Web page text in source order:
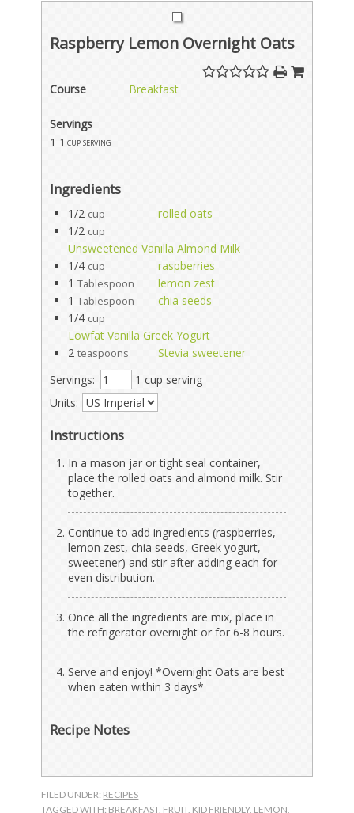
Raspberry Lemon Overnight Oats
Course Breakfast
Servings
1 1 cup serving
Ingredients
1/2 cup
rolled oats
1/2 cup
Unsweetened Vanilla Almond Milk
1/4 cup
raspberries
1 Tablespoon
lemon zest
1 Tablespoon
chia seeds
1/4 cup
Lowfat Vanilla Greek Yogurt
2 teaspoons
Stevia sweetener
Servings:
1 cup serving
Units:
Instructions
In a mason jar or tight seal container,
place the rolled oats and almond milk. Stir
together.
Continue to add ingredients (raspberries,
lemon zest, chia seeds, Greek yogurt,
sweetener) and stir after adding each for
even distribution.
Once all the ingredients are mix, place in
the refrigerator overnight or for 6-8 hours.
Serve and enjoy! *Overnight Oats are best
when eaten within 3 days*
Recipe Notes
FILED UNDER: RECIPES
TAGGED WITH: BREAKFAST, FRUIT, KID FRIENDLY, LEMON